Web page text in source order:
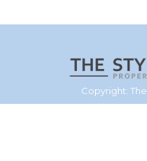
Copyright: